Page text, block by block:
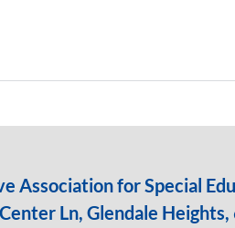
Association for Special
Ln, Glendale